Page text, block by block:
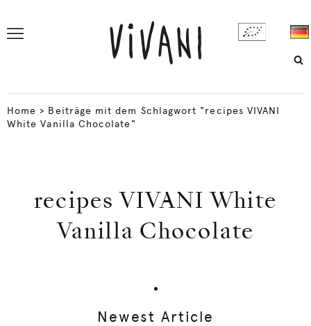
Home > Beiträge mit dem Schlagwort "recipes VIVANI
White Vanilla Chocolate"
recipes VIVANI White
Vanilla Chocolate
Newest Article